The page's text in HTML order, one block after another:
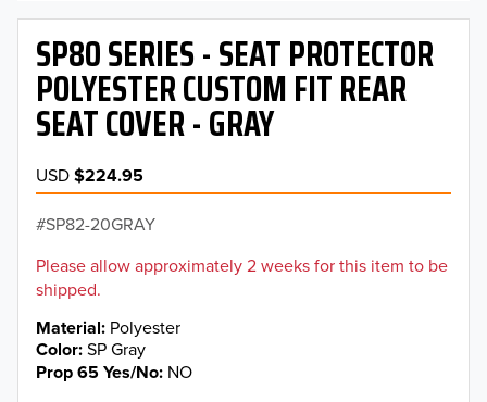
SP80 SERIES - SEAT PROTECTOR
POLYESTER CUSTOM FIT REAR
SEAT COVER - GRAY
USD$224.95
SP82-20GRAY
Please allow approximately 2 weeks for this item to be
shipped.
Material Polyester
Color SP Gray
Prop 65 Yes/No NO